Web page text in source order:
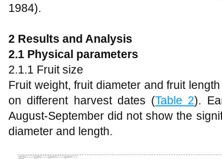
1984).
2 Results and Analysis
2.1 Physical parameters
2.1.1 Fruit size
Fruit weight, fruit diameter and fruit
on different harvest dates (Table 2).
August-September did not show the
diameter and length.